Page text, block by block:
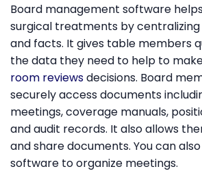
Board management software
surgical treatments by
and facts. It gives table members
the data they need to help to
room reviewsdecisions. Board
securely access documents
meetings, coverage manuals,
and audit records. It also allows
and share documents. You can
software to organize meetings.